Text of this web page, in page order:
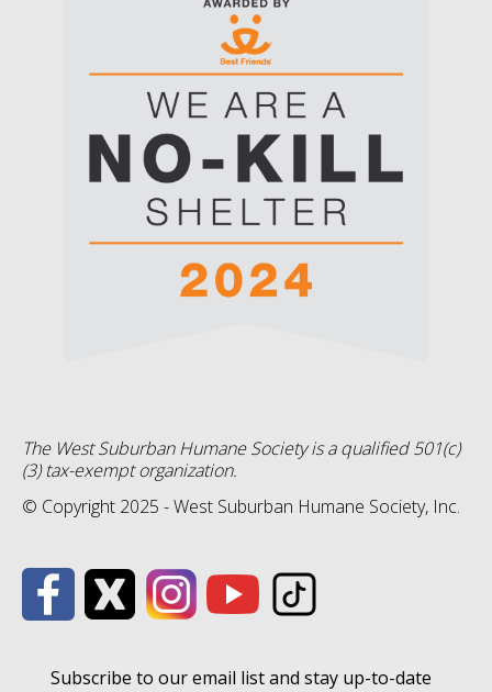
The West Suburban Humane Society is a qualified 501(c)
(3) tax-exempt organization.
© Copyright 2025 - West Suburban Humane Society, Inc.
Subscribe to our email list and stay up-to-date